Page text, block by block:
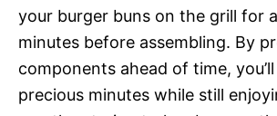
your burger buns on the grill for
minutes before assembling. By
components ahead of time,
precious minutes while still